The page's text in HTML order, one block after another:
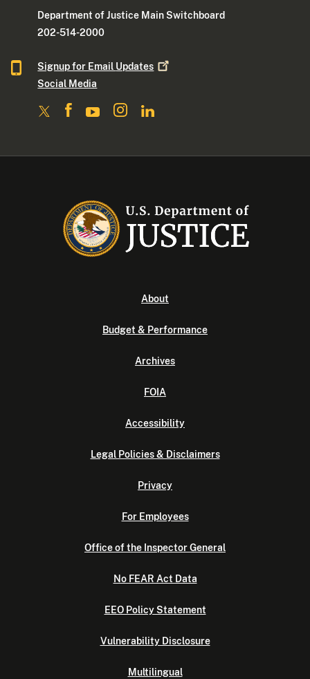
Department of Justice Main Switchboard
202-514-2000
Signup for Email Updates
Social Media
About
Budget & Performance
Archives
FOIA
Accessibility
Legal Policies & Disclaimers
Privacy
For Employees
Office of the Inspector General
No FEAR Act Data
EEO Policy Statement
Vulnerability Disclosure
Multilingual